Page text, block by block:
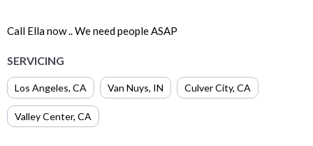
Call Ella now .. We need people ASAP
SERVICING
Los Angeles, CA Van Nuys, IN Culver City, CA
Valley Center, CA